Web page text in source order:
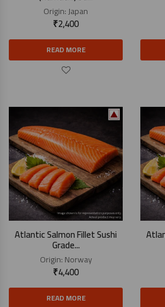
Origin:Japan
₹2,400
READ MORE
Atlantic Salmon Fillet Sushi
Grade...
Origin:Norway
₹4,400
READ MORE